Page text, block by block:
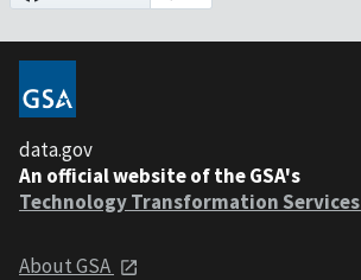
data.gov
An official website of the GSA's
Technology Transformation Services
About GSA